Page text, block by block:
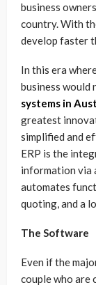
business
country. With
develop faster
In this era
business
systems in
greatest
simplified and
ERP is the
information via
automates
quoting, and a
The Software
Even if the
couple who are